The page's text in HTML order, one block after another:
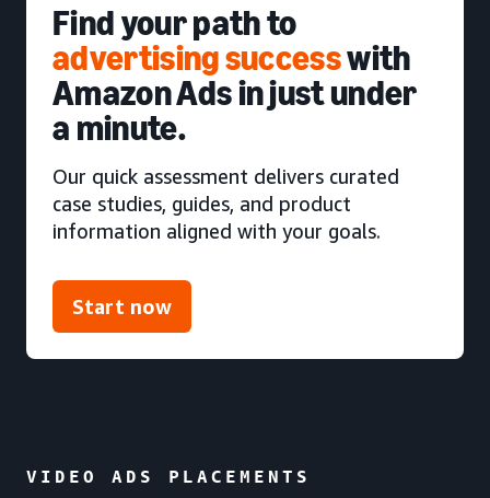
Find your path to
advertising successwith
Amazon Ads in just under
a minute.
Our quick assessment delivers curated
case studies, guides, and product
information aligned with your goals.
Start now
VIDEO ADS PLACEMENTS